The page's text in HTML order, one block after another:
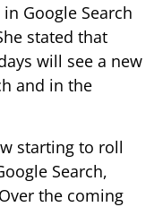
Google Search
stated that
will see a new
and in the
starting to roll
Search,
the coming